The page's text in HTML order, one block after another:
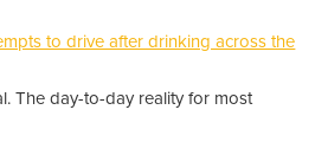
to drive after drinking across the
The day-to-day reality for most